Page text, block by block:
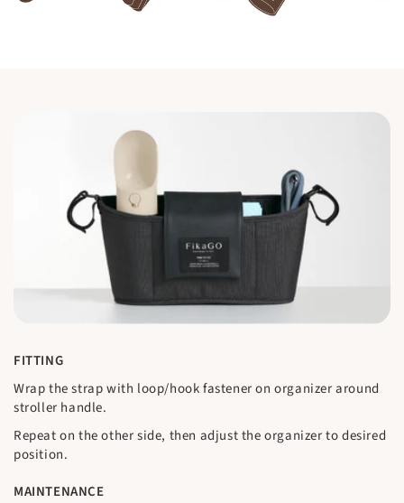
FITTING
Wrap the strap with loop/hook fastener on organizer around
stroller handle.
Repeat on the other side, then adjust the organizer to desired
position.
MAINTENANCE